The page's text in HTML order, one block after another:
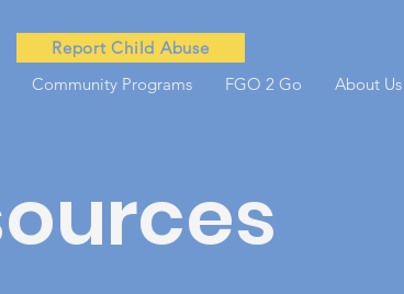
Report Child Abuse
Community Programs FGO 2 Go About Us